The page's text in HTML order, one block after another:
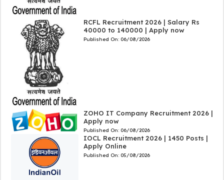
RCFL Recruitment 2026 | Salary Rs
40000 to 140000 | Apply now
Published On: 06/08/2026
ZOHO IT Company Recruitment 2026 |
Apply now
Published On: 06/08/2026
IOCL Recruitment 2026 | 1450 Posts |
Apply Online
Published On: 05/08/2026